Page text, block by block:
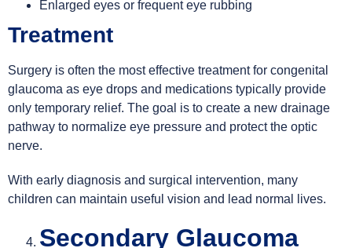
Enlarged eyes or frequent eye rubbing
Treatment
Surgery is often the most effective treatment for congenital
glaucoma as eye drops and medications typically provide
only temporary relief. The goal is to create a new drainage
pathway to normalize eye pressure and protect the optic
nerve.
With early diagnosis and surgical intervention, many
children can maintain useful vision and lead normal lives.
Secondary Glaucoma